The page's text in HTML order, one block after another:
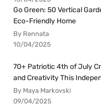
Go Green: 50 Vertical
Eco-Friendly Home
By Rennata
10/04/2025
70+ Patriotic 4th of July
and Creativity This
By Maya Markovski
09/04/2025